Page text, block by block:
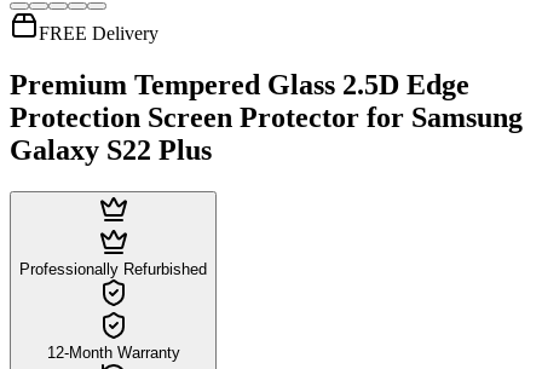
FREE Delivery
Premium Tempered Glass 2.5D Edge
Protection Screen Protector for Samsung
Galaxy S22 Plus
Professionally Refurbished
12-Month Warranty